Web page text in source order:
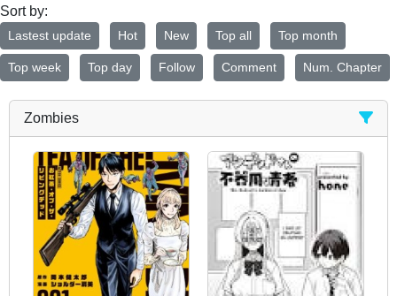
Sort by:
Lastest update Hot New Top all Top month
Top week Top day Follow Comment Num. Chapter
Zombies